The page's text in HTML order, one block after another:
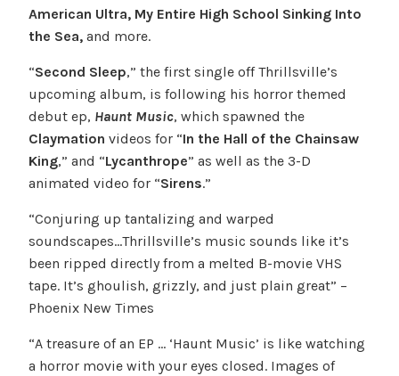
American Ultra, My Entire High School Sinking Into
the Sea,and more.
“Second Sleep,” the first single off Thrillsville’s
upcoming album, is following his horror themed
debut ep, Haunt Music, which spawned the
Claymation videos for “In the Hall of the Chainsaw
King,” and “Lycanthrope” as well as the 3-D
animated video for “Sirens.”
“Conjuring up tantalizing and warped
soundscapes…Thrillsville’s music sounds like it’s
been ripped directly from a melted B-movie VHS
tape. It’s ghoulish, grizzly, and just plain great” –
Phoenix New Times
“A treasure of an EP … ‘Haunt Music’ is like watching
a horror movie with your eyes closed. Images of